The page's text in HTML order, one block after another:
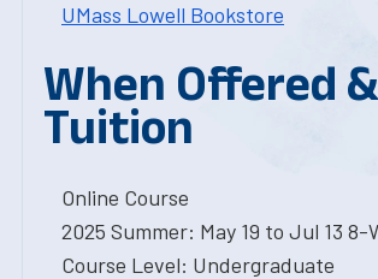
UMass Lowell Bookstore
When Offered &
Tuition
Online Course
2025 Summer: May 19 to Jul 13 8-
Course Level: Undergraduate